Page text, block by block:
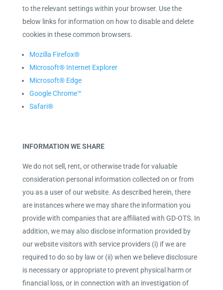
to the relevant settings within your browser. Use the
below links for information on how to disable and delete
cookies in these common browsers.
Mozilla Firefox®
Microsoft® Internet Explorer
Microsoft® Edge
Google Chrome™
Safari®
INFORMATION WE SHARE
We do not sell, rent, or otherwise trade for valuable
consideration personal information collected on or from
you as a user of our website. As described herein, there
are instances where we may share the information you
provide with companies that are affiliated with GD-OTS. In
addition, we may also disclose information provided by
our website visitors with service providers (i) if we are
required to do so by law or (ii) when we believe disclosure
is necessary or appropriate to prevent physical harm or
financial loss, or in connection with an investigation of